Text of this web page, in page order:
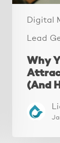
Digital
Lead
to
Why
(And